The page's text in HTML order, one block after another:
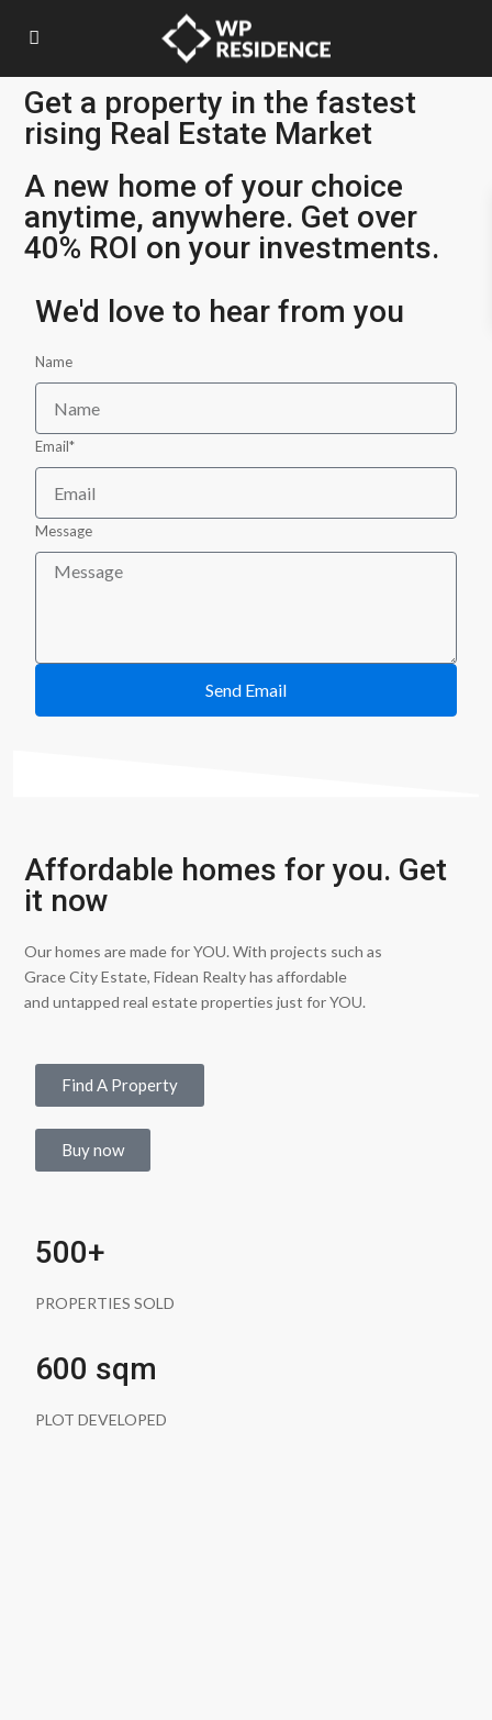
Get a property in the fastest
rising Real Estate Market
A new home of your choice
anytime, anywhere. Get over
40% ROI on your investments.
We'd love to hear from you
Name
Email*
Message
Send Email
Affordable homes for you. Get
it now
Our homes are made for YOU. With projects such as
Grace City Estate, Fidean Realty has affordable
and untapped real estate properties just for YOU.
Find A Property
Buy now
500+
PROPERTIES SOLD
600 sqm
PLOT DEVELOPED